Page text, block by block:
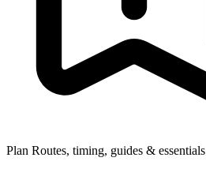
Plan Routes, timing, guides & essentials